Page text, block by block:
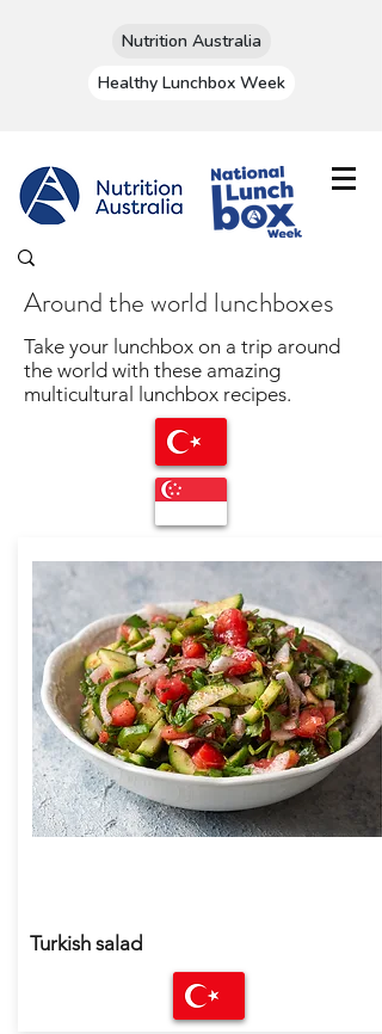
Nutrition Australia
Healthy Lunchbox Week
Around the world lunchboxes
Take your lunchbox on a trip around
the world with these amazing
multicultural lunchbox recipes.
Turkish salad